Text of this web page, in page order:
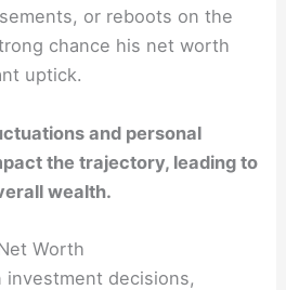
or reboots on the
chance his net worth
uptick.
and personal
the trajectory, leading to
wealth.
Worth
investment decisions,